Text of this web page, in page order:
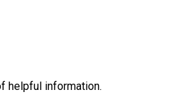
helpful information.